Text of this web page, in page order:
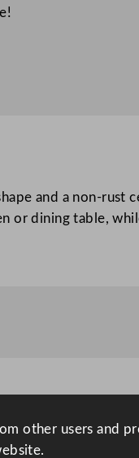
and a non-rust
or dining table,
other users and